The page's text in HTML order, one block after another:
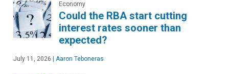
Economy
Could the RBA start cutting
interest rates sooner than
expected?
July 11, 2026 Aaron Teboneras